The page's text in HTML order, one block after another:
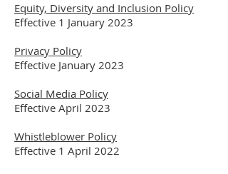
Equity, Diversity and Inclusion Policy
Effective 1 January 2023
Privacy Policy
Effective January 2023
Social Media Policy
Effective April 2023
Whistleblower Policy
Effective 1 April 2022